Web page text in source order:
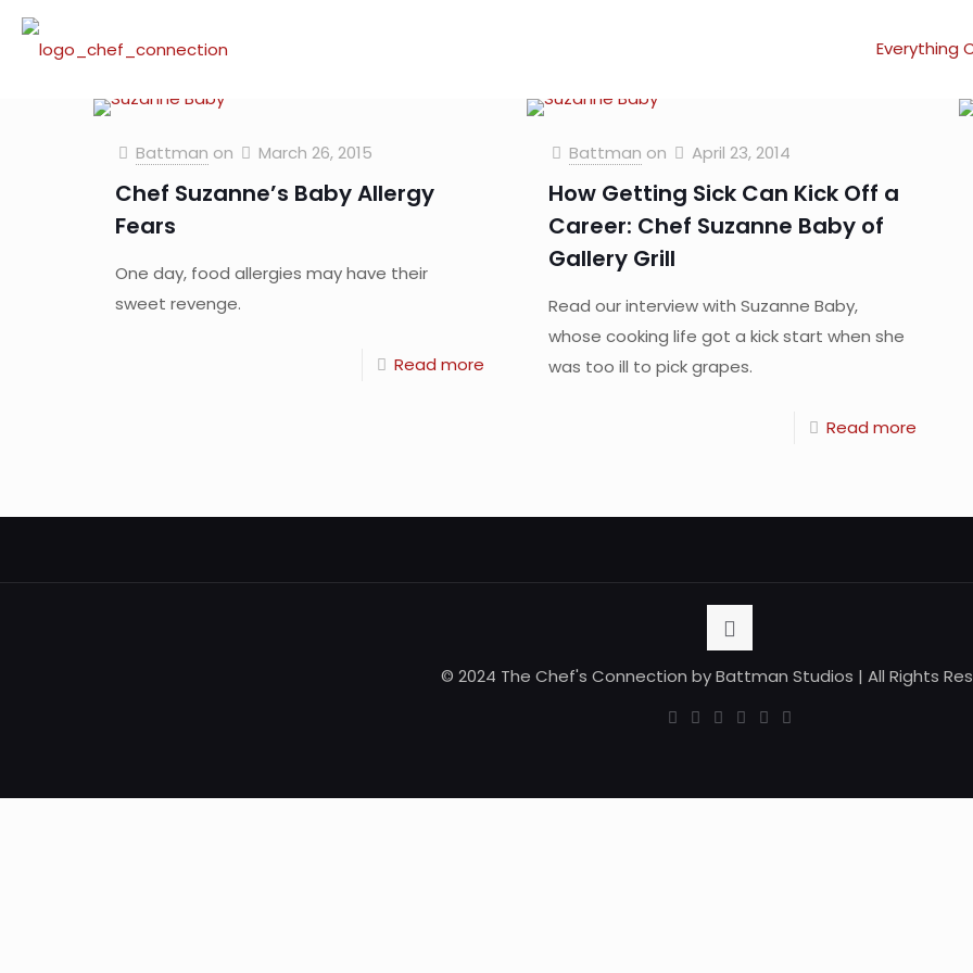
Everything
Battman on March 26, 2015
Chef Suzanne’s Baby Allergy
Fears
One day, food allergies may have their
sweet revenge.
Read more
Battman on April 23, 2014
How Getting Sick Can Kick Off a
Career: Chef Suzanne Baby of
Gallery Grill
Read our interview with Suzanne Baby,
whose cooking life got a kick start when she
was too ill to pick grapes.
Read more
© 2024 The Chef's Connection by Battman Studios | All Rights